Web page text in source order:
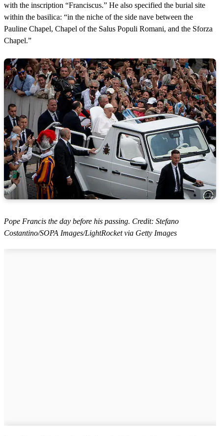
with the inscription “Franciscus.” He also specified the burial site
within the basilica: “in the niche of the side nave between the
Pauline Chapel, Chapel of the Salus Populi Romani, and the Sforza
Chapel.”
Pope Francis the day before his passing. Credit: Stefano
Costantino/SOPA Images/LightRocket via Getty Images